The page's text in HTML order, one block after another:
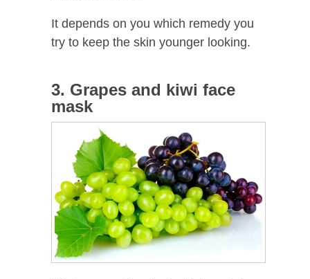
It depends on you which remedy you
try to keep the skin younger looking.
3. Grapes and kiwi face
mask